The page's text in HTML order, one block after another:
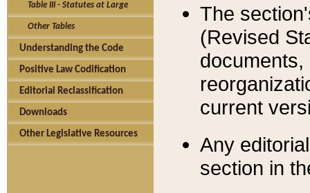
Table III - Statutes at Large
Other Tables
Understanding the Code
Positive Law Codification
Editorial Reclassification
Downloads
Other Legislative Resources
The
(Revised
current
Any
section in